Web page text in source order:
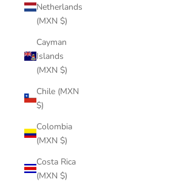
Netherlands
(MXN $)
Cayman
Islands
(MXN $)
Chile (MXN
$)
Colombia
(MXN $)
Costa Rica
(MXN $)